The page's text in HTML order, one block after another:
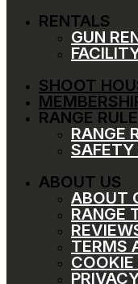
RENTALS
GUN
SHOOT
RANGE
RANGE
SAFETY
ABOUT US
ABOUT
RANGE
TERMS